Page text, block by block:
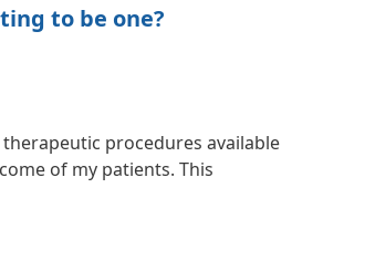
to be one?
procedures available
of my patients. This